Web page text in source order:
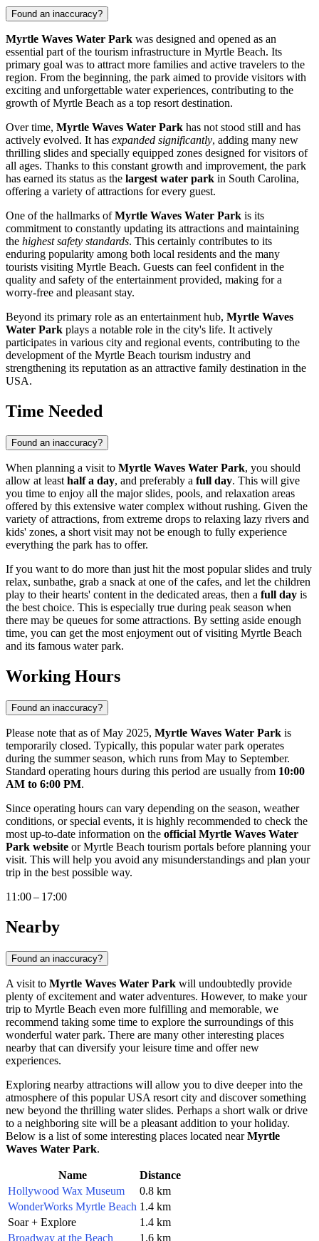
Found an inaccuracy?
Myrtle Waves Water Park was designed and opened as an
essential part of the tourism infrastructure in Myrtle Beach. Its
primary goal was to attract more families and active travelers to the
region. From the beginning, the park aimed to provide visitors with
exciting and unforgettable water experiences, contributing to the
growth ofMyrtle Beach as a top resort destination.
Over time, Myrtle Waves Water Park has not stood still and has
actively evolved. It has expanded significantly, adding many new
thrilling slides and specially equipped zones designed for visitors of
all ages. Thanks to this constant growth and improvement, the park
has earned its status as the largest water park in South Carolina,
offering a variety of attractions for every guest.
One of the hallmarks ofMyrtle Waves Water Park is its
commitment to constantly updating its attractions and maintaining
the highest safety standards. This certainly contributes to its
enduring popularity among both local residents and the many
tourists visiting Myrtle Beach. Guests can feel confident in the
quality and safety of the entertainment provided, making for a
worry-free and pleasant stay.
Beyond its primary role as an entertainment hub, Myrtle Waves
Water Park plays a notable role in the city's life. It actively
participates in various city and regional events, contributing to the
development of the Myrtle Beach tourism industry and
strengthening its reputation as an attractive family destination in the
USA.
Time Needed
Found an inaccuracy?
When planning a visit to Myrtle Waves Water Park, you should
allow at least half a day, and preferably a full day. This will give
you time to enjoy all the major slides, pools, and relaxation areas
offered by this extensive water complex without rushing. Given the
variety of attractions, from extreme drops to relaxing lazy rivers and
kids' zones, a short visit may not be enough to fully experience
everything the park has to offer.
If you want to do more than just hit the most popular slides and truly
relax, sunbathe, grab a snack at one of the cafes, and let the children
play to their hearts' content in the dedicated areas, then a full day is
the best choice. This is especially true during peak season when
there may be queues for some attractions. By setting aside enough
time, you can get the most enjoyment out of visiting Myrtle Beach
and its famous water park.
Working Hours
Found an inaccuracy?
Please note that as of May 2025, Myrtle Waves Water Park is
temporarily closed. Typically, this popular water park operates
during the summer season, which runs from May to September.
Standard operating hours during this period are usually from 10:00
AM to 6:00 PM.
Since operating hours can vary depending on the season, weather
conditions, or special events, it is highly recommended to check the
most up-to-date information on the official Myrtle Waves Water
Park website orMyrtle Beach tourism portals before planning your
visit. This will help you avoid any misunderstandings and plan your
trip in the best possible way.
11:00 – 17:00
Nearby
Found an inaccuracy?
A visit to Myrtle Waves Water Park will undoubtedly provide
plenty of excitement and water adventures. However, to make your
trip to Myrtle Beach even more fulfilling and memorable, we
recommend taking some time to explore the surroundings of this
wonderful water park. There are many other interesting places
nearby that can diversify your leisure time and offer new
experiences.
Exploring nearby attractions will allow you to dive deeper into the
atmosphere of this popularUSA resort city and discover something
new beyond the thrilling water slides. Perhaps a short walk or drive
to a neighboring site will be a pleasant addition to your holiday.
Below is a list of some interesting places located nearMyrtle
Waves Water Park.
Name
Distance
Hollywood Wax Museum
0.8 km
WonderWorks Myrtle Beach 1.4 km
Soar + Explore
1.4 km
Broadway at the Beach
1.6 km